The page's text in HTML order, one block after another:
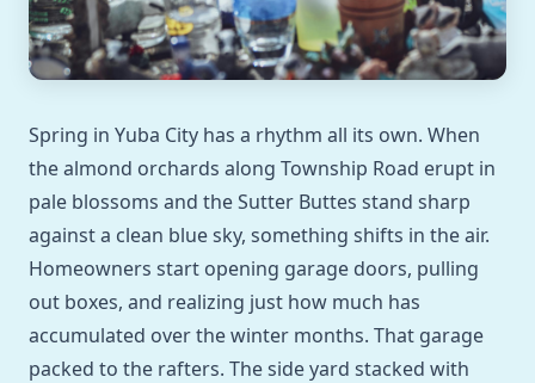
Spring in Yuba City has a rhythm all its own. When
the almond orchards along Township Road erupt in
pale blossoms and the Sutter Buttes stand sharp
against a clean blue sky, something shifts in the air.
Homeowners start opening garage doors, pulling
out boxes, and realizing just how much has
accumulated over the winter months. That garage
packed to the rafters. The side yard stacked with